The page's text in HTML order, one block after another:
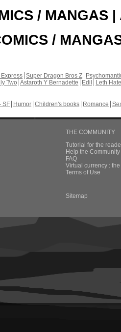
/ MANGAS |
/
Super Dragon Bros Z
Two Astaroth Y Bernadette Edil
Leth Hate
SF Humor Children's books Romance
THE COMMUNITY
Tutorial for the
Help the
FAQ
Virtual currency :
Terms of Use
Sitemap